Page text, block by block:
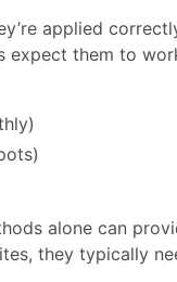
applied
expect them to
alone can
they typically